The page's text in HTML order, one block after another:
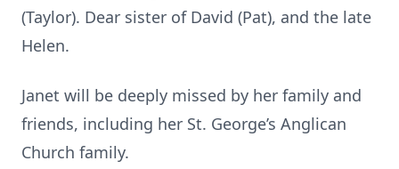
(Taylor). Dear sister of David (Pat), and the late
Helen.
Janet will be deeply missed by her family and
friends, including her St. George’s Anglican
Church family.